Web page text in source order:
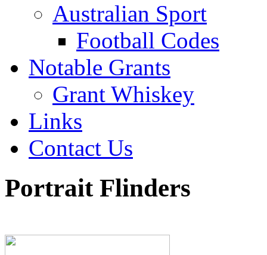
Australian Sport
Football Codes
Notable Grants
Grant Whiskey
Links
Contact Us
Portrait Flinders